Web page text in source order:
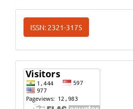
ISSN
ISSN: 2321-3175
Website
Visits